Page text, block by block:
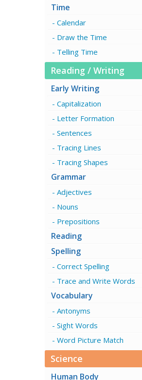
Time
Calendar
Draw the Time
Telling Time
Reading / Writing
Early Writing
Capitalization
Letter Formation
Sentences
Tracing Lines
Tracing Shapes
Grammar
Adjectives
Nouns
Prepositions
Reading
Spelling
Correct Spelling
Trace and Write Words
Vocabulary
Antonyms
Sight Words
Word Picture Match
Science
Human Body